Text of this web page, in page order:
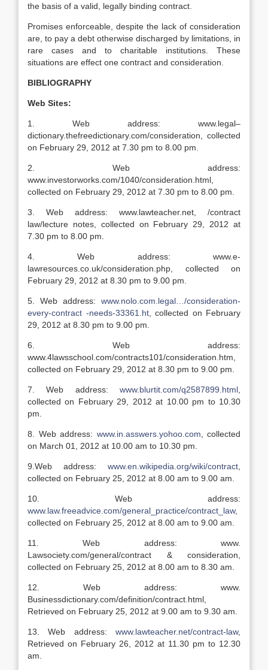
the basis of a valid, legally binding contract.
Promises enforceable, despite the lack of consideration
are, to pay a debt otherwise discharged by limitations, in
rare cases and to charitable institutions. These
situations are effect one contract and consideration.
BIBLIOGRAPHY
Web Sites:
1. Web address: www.legal–
dictionary.thefreedictionary.com/consideration, collected
on February 29, 2012 at 7.30 pm to 8.00 pm.
2. Web address:
www.investorworks.com/1040/consideration.html,
collected on February 29, 2012 at 7.30 pm to 8.00 pm.
3. Web address: www.lawteacher.net, /contract
law/lecture notes, collected on February 29, 2012 at
7.30 pm to 8.00 pm.
4. Web address: www.e-
lawresources.co.uk/consideration.php, collected on
February 29, 2012 at 8.30 pm to 9.00 pm.
5. Web address: www.nolo.com.legal…/consideration-
every-contract -needs-33361.ht, collected on February
29, 2012 at 8.30 pm to 9.00 pm.
6. Web address:
www.4lawsschool.com/contracts101/consideration.htm,
collected on February 29, 2012 at 8.30 pm to 9.00 pm.
7. Web address: www.blurtit.com/q2587899.html
collected on February 29, 2012 at 10.00 pm to 10.30
pm.
8. Web address: www.in.asswers.yohoo.com , collected
on March 01, 2012 at 10.00 am to 10.30 pm.
9.Web address: www.en.wikipedia.org/wiki/contract
collected on February 25, 2012 at 8.00 am to 9.00 am.
10. Web address:
www.law.freeadvice.com/general_practice/contract_law,
collected on February 25, 2012 at 8.00 am to 9.00 am.
11. Web address: www.
Lawsociety.com/general/contract & consideration,
collected on February 25, 2012 at 8.00 am to 8.30 am.
12. Web address: www.
Businessdictionary.com/definition/contract.html,
Retrieved on February 25, 2012 at 9.00 am to 9.30 am.
13. Web address: www.lawteacher.net/contract-law,
Retrieved on February 26, 2012 at 11.30 pm to 12.30
am.